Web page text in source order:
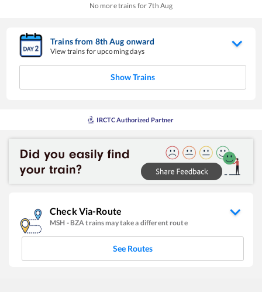
No more trains for7th Aug
Trains from 8thAug onward
View trains for upcoming days
Show Trains
IRCTC Authorized Partner
Check Via-Route
MSH - BZA trains may take a different route
See Routes